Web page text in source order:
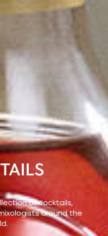
of cocktails,
around the